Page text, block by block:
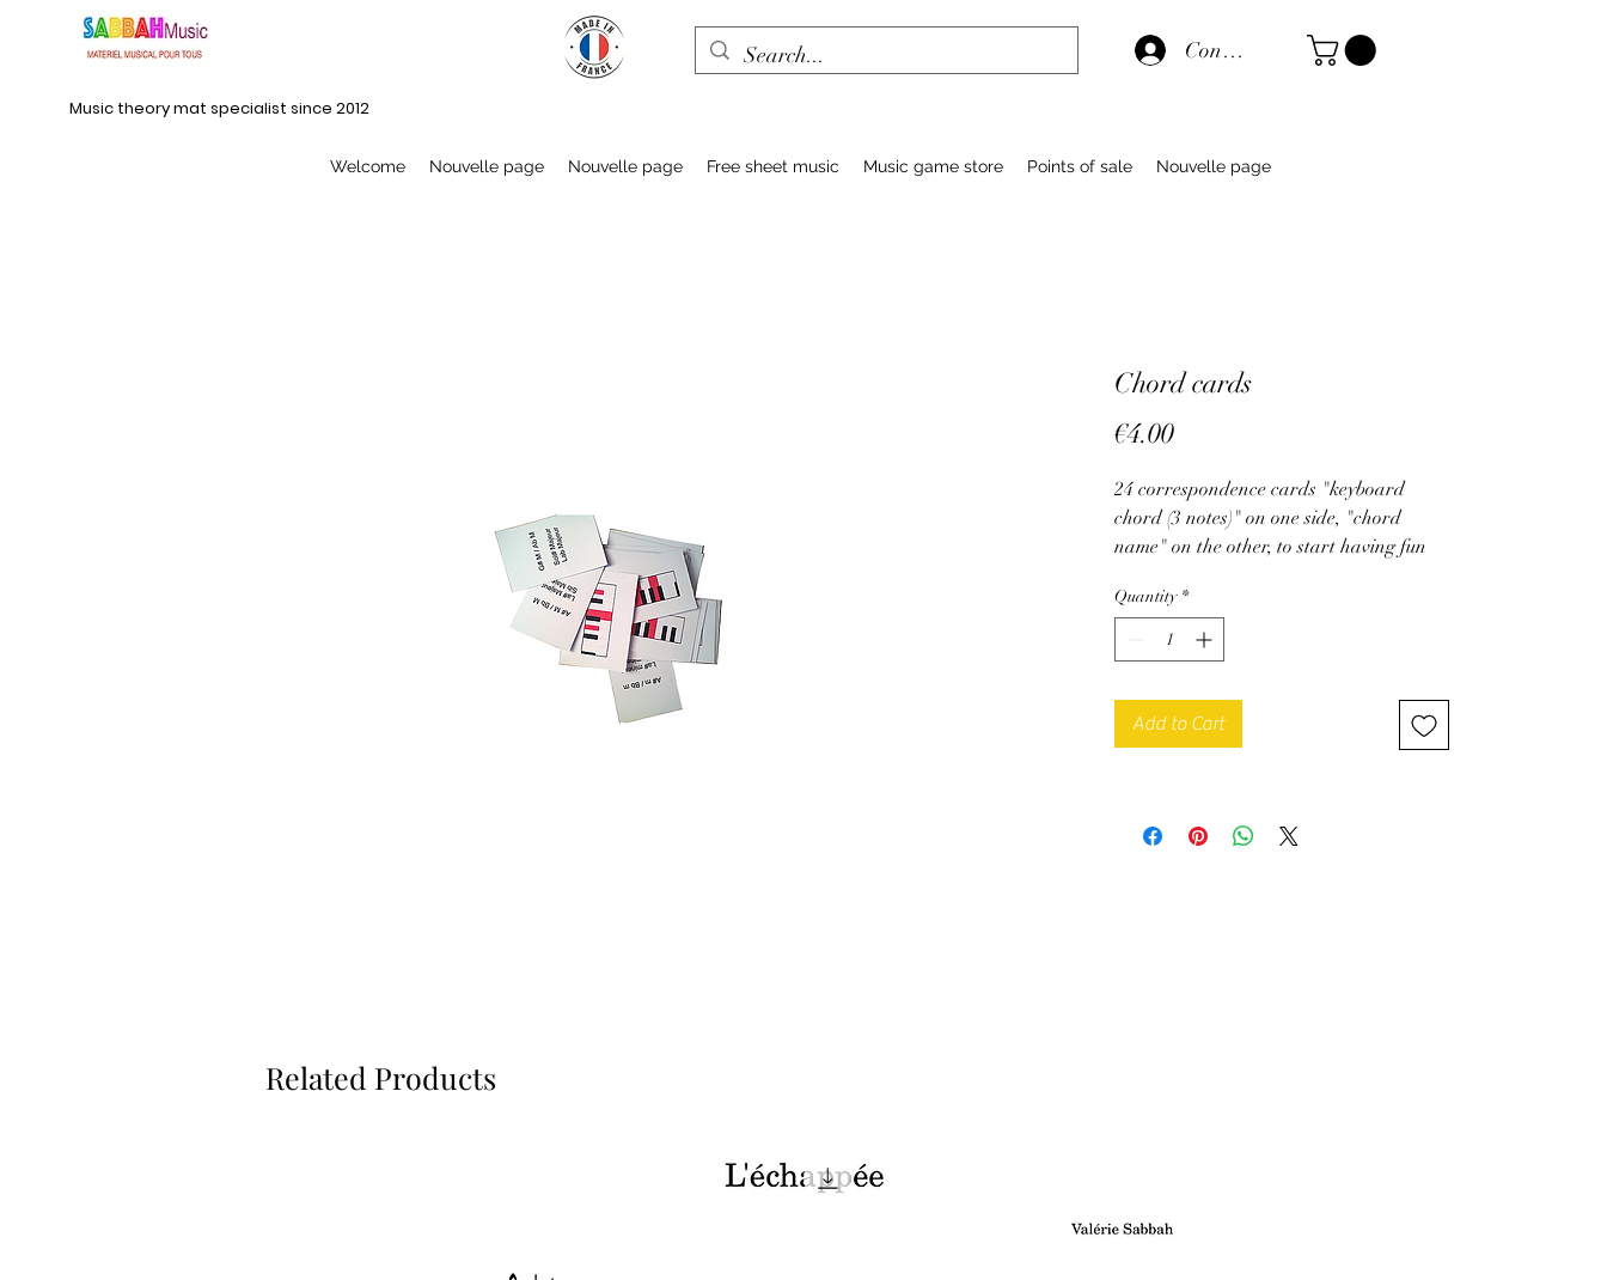
Connexion
Music theory mat specialist since 2012
Welcome Nouvelle page Nouvelle page Free sheet music Music game store Points of sale Nouvelle page
Chord cards
€4.00Price
24 correspondence cards "keyboard
chord (3 notes)" on one side, "chord
name" on the other, to start having fun
the piano. Beginner level.
To download
Quantity *
Add to Cart
Related Products